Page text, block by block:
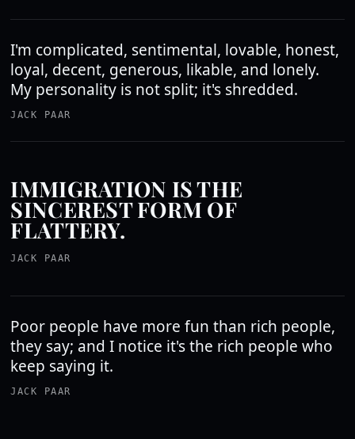
I'm complicated, sentimental, lovable, honest,
loyal, decent, generous, likable, and lonely.
My personality is not split; it's shredded.
JACK PAAR
IMMIGRATION IS THE
SINCEREST FORM OF
FLATTERY.
JACK PAAR
Poor people have more fun than rich people,
they say; and I notice it's the rich people who
keep saying it.
JACK PAAR